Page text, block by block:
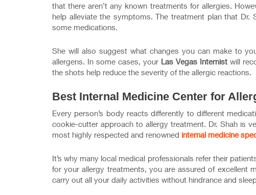
that there aren’t any known treatments for allergies.
help alleviate the symptoms. The treatment plan that Dr.
some medications.
She will also suggest what changes you can make to
allergens. In some cases, your Las Vegas Internist will
the shots help reduce the severity of the allergic reactions.
Best Internal Medicine Center for
Every person’s body reacts differently to different
cookie-cutter approach to allergy treatment. Dr. Shah is
most highly respected and renowned internal medicine
It’s why many local medical professionals refer their
for your allergy treatments, you are assured of excellent
carry out all your daily activities without hindrance and